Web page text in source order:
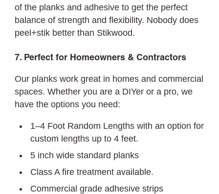
of the planks and adhesive to get the perfect
balance of strength and flexibility. Nobody does
peel+stik better than Stikwood.
7. Perfect for Homeowners & Contractors
Our planks work great in homes and commercial
spaces. Whether you are a DIYer or a pro, we
have the options you need:
1–4 Foot Random Lengths with an option for
custom lengths up to 4 feet.
5 inch wide standard planks
Class A fire treatment available.
Commercial grade adhesive strips